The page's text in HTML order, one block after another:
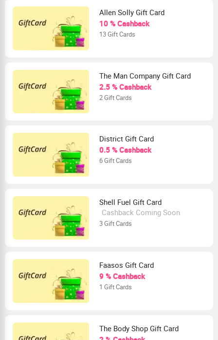
Allen Solly Gift Card
10 % Cashback
13 Gift Cards
The Man Company Gift Card
2.5 % Cashback
2 Gift Cards
District Gift Card
0.5 % Cashback
6 Gift Cards
Shell Fuel Gift Card
Cashback Coming Soon
3 Gift Cards
Faasos Gift Card
9 % Cashback
1 Gift Cards
The Body Shop Gift Card